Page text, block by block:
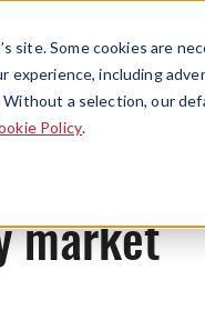
site. Some cookies are
experience, including
a selection, our
Policy.
Menu
News
market